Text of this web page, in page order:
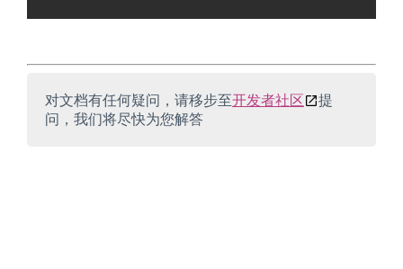
对文档有任何疑问，请移步至开发者社区
提
问，我们将尽快为您解答